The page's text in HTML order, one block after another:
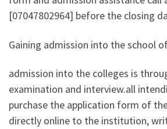
[07047802964] before the closing
Gaining admission into the school
admission into the colleges is
examination and interview.all
purchase the application form of
directly online to the institution,